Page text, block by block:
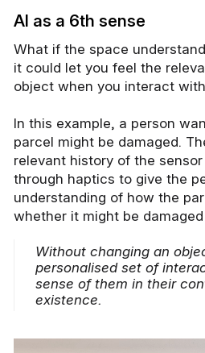
AI as a 6th sense
What if the space
it could let you feel the
object when you interact
In this example, a person
parcel might be damaged.
relevant history of the
through haptics to give the
understanding of how the
whether it might be
Without changing an
personalised set of
sense of them in their
existence.